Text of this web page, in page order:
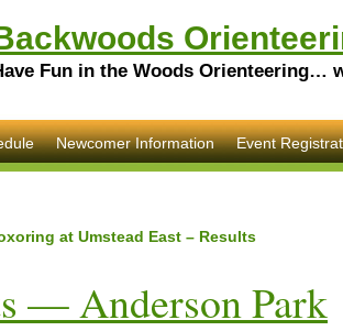
Fun in the Woods Orienteering…
Newcomer Information Event
at Umstead East – Results
— Anderson Park